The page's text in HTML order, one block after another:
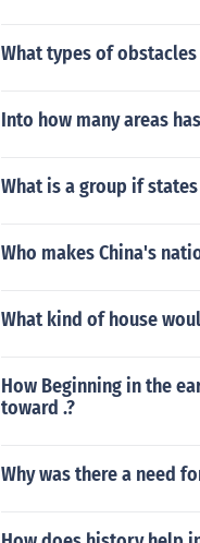
What types of
Into how many areas
What is a group if
Who makes China's
What kind of house
How Beginning in the
toward .?
Why was there a need